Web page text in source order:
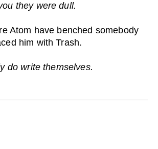
they were dull.
Atom have benched somebody
him with Trash.
do write themselves.